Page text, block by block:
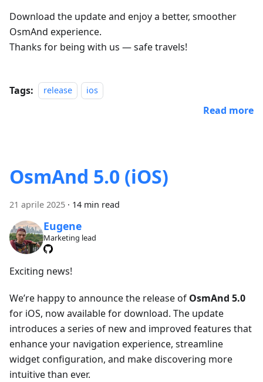
Download the update and enjoy a better, smoother
OsmAnd experience.
Thanks for being with us — safe travels!
Tags: release ios
Read more
OsmAnd 5.0 (iOS)
21 aprile 2025 · 14 min read
Eugene
Marketing lead
Exciting news!
We’re happy to announce the release of OsmAnd 5.0
for iOS, now available for download. The update
introduces a series of new and improved features that
enhance your navigation experience, streamline
widget configuration, and make discovering more
intuitive than ever.